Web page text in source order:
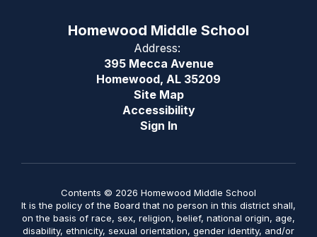
Homewood Middle School
Address:
395 Mecca Avenue
Homewood, AL 35209
Site Map
Accessibility
Sign In
Contents © 2026 Homewood Middle School
It is the policy of the Board that no person in this district shall,
on the basis of race, sex, religion, belief, national origin, age,
disability, ethnicity, sexual orientation, gender identity, and/or